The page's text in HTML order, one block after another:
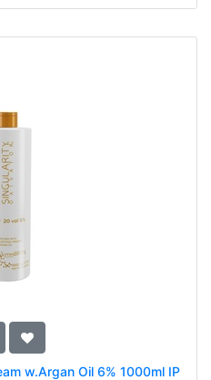
w.Argan Oil 6% 1000ml IP